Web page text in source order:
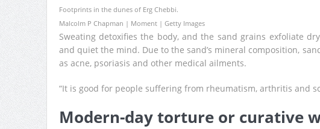
Footprints in the dunes of Erg Chebbi.
Malcolm P Chapman | Moment | Getty Images
Sweating detoxifies the body, and the sand grains exfoliate
and quiet the mind. Due to the sand’s mineral composition,
as acne, psoriasis and other medical ailments.
“It is good for people suffering from rheumatism, arthritis and
Modern-day torture or curative